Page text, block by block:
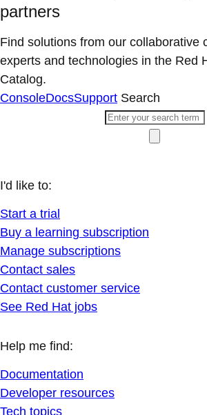
partners
Find solutions from our collaborative
experts and technologies in the Red
Catalog.
ConsoleDocsSupport Search
I'd like to:
Start a trial
Buy a learning subscription
Manage subscriptions
Contact sales
Contact customer service
See Red Hat jobs
Help me find:
Documentation
Developer resources
Tech topics